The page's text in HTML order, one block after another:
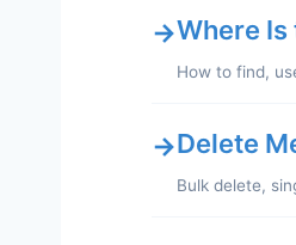
→Where Is
How to find,
→Delete
Bulk delete,